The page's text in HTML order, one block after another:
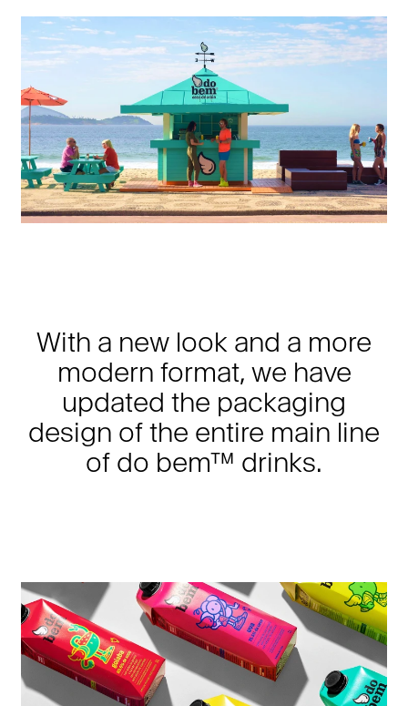
With a new look and a more
modern format, we have
updated the packaging
design of the entire main line
of do bem™ drinks.